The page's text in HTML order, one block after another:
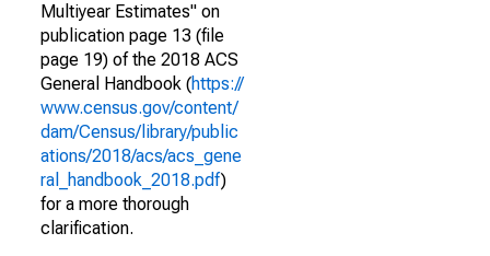
Multiyear Estimates" on
publication page 13 (file
page 19) of the 2018 ACS
General Handbook (https://
www.census.gov/content/
dam/Census/library/public
ations/2018/acs/acs_gene
ral_handbook_2018.pdf)
for a more thorough
clarification.